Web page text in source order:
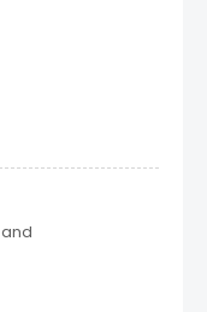
and